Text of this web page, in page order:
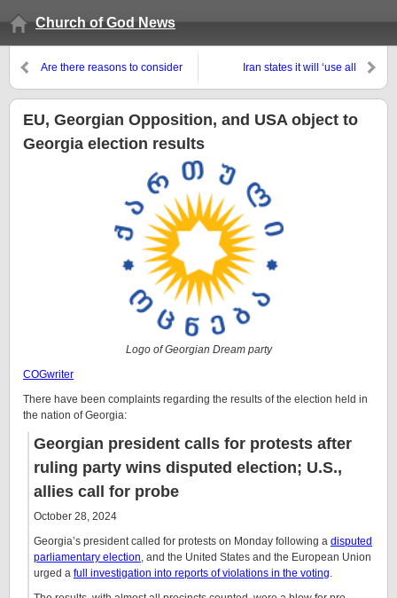
Church of God News
Are there reasons to consider
Church of God Christians?
Iran states it will ‘use all
Israel and wants a global
‘military coalition’ to do so
EU, Georgian Opposition, and USA object to
Georgia election results
Logo of Georgian Dream party
COGwriter
There have been complaints regarding the results of the election held in
the nation of Georgia:
Georgian president calls for protests after
ruling party wins disputed election; U.S.,
allies call for probe
October 28, 2024
Georgia’s president called for protests on Monday following a disputed
parliamentary election, and the United States and the European Union
urged a full investigation into reports of violations in the voting.